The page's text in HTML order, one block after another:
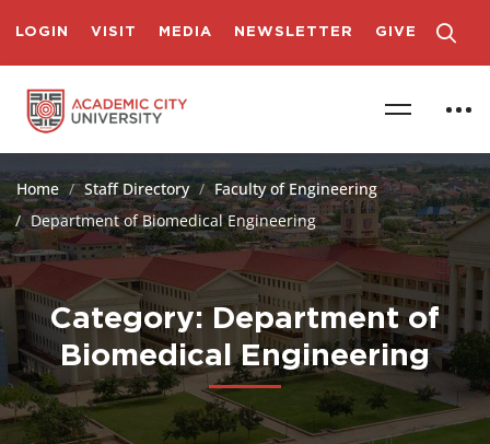
LOGIN VISIT MEDIA NEWSLETTER GIVE
Home Staff Directory
Faculty of Engineering
Department of Biomedical Engineering
Category: Department of
Biomedical Engineering